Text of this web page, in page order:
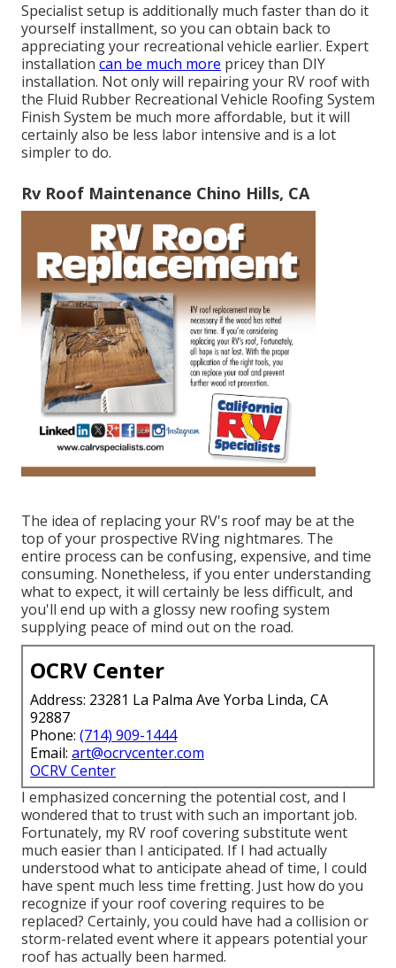
Specialist setup is additionally much faster than do it
yourself installment, so you can obtain back to
appreciating your recreational vehicle earlier. Expert
installation can be much more pricey than DIY
installation. Not only will repairing your RV roof with
the Fluid Rubber Recreational Vehicle Roofing System
Finish System be much more affordable, but it will
certainly also be less labor intensive and is a lot
simpler to do.
Rv Roof Maintenance Chino Hills, CA
The idea of replacing your RV's roof may be at the
top of your prospective RVing nightmares. The
entire process can be confusing, expensive, and time
consuming. Nonetheless, if you enter understanding
what to expect, it will certainly be less difficult, and
you'll end up with a glossy new roofing system
supplying peace of mind out on the road.
OCRV Center
Address: 23281 La Palma Ave Yorba Linda, CA
92887
Phone: (714) 909-1444
Email: art@ocrvcenter.com
OCRV Center
I emphasized concerning the potential cost, and I
wondered that to trust with such an important job.
Fortunately, my RV roof covering substitute went
much easier than I anticipated. If I had actually
understood what to anticipate ahead of time, I could
have spent much less time fretting. Just how do you
recognize if your roof covering requires to be
replaced? Certainly, you could have had a collision or
storm-related event where it appears potential your
roof has actually been harmed.